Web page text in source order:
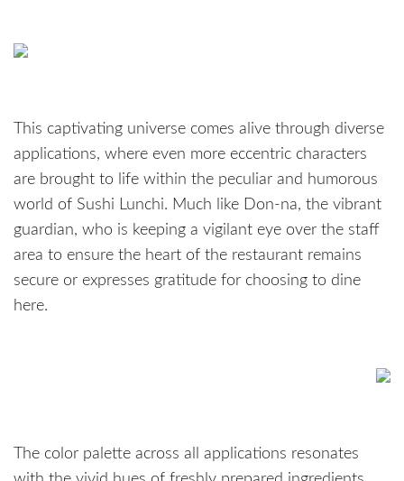
This captivating universe comes alive through diverse
applications, where even more eccentric characters
are brought to life within the peculiar and humorous
world of Sushi Lunchi. Much like Don-na, the vibrant
guardian, who is keeping a vigilant eye over the staff
area to ensure the heart of the restaurant remains
secure or expresses gratitude for choosing to dine
here.
The color palette across all applications resonates